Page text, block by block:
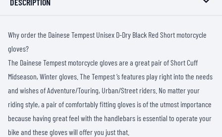
Why order the Dainese Tempest Unisex D-Dry Black Red Short motorcycle
gloves?
The Dainese Tempest motorcycle gloves are a great pair of Short Cuff
Midseason, Winter gloves. The Tempest ’s features play right into the needs
and wishes of Adventure/Touring, Urban/Street riders. No matter your
riding style, a pair of comfortably fitting gloves is of the utmost importance
because having great feel with the handlebars is essential to operate your
bike and these gloves will offer you just that.